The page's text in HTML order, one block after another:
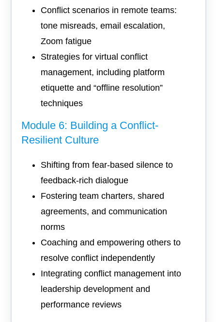
Conflict scenarios in remote teams:
tone misreads, email escalation,
Zoom fatigue
Strategies for virtual conflict
management, including platform
etiquette and “offline resolution”
techniques
Module 6: Building a Conflict-
Resilient Culture
Shifting from fear-based silence to
feedback-rich dialogue
Fostering team charters, shared
agreements, and communication
norms
Coaching and empowering others to
resolve conflict independently
Integrating conflict management into
leadership development and
performance reviews